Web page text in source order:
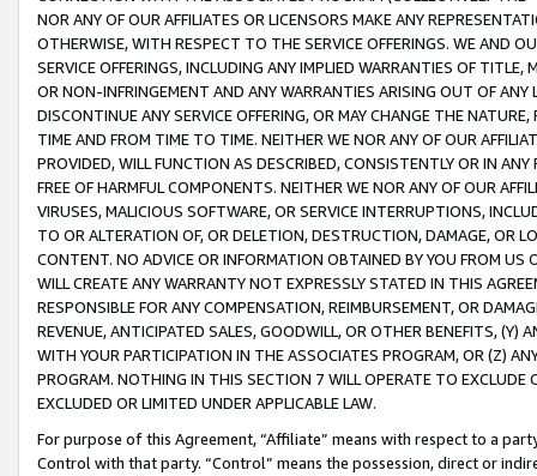
NOR ANY OF OUR AFFILIATES OR LICENSORS MAKE ANY
OTHERWISE, WITH RESPECT TO THE SERVICE OFFERINGS. WE AND
SERVICE OFFERINGS, INCLUDING ANY IMPLIED WARRANTIES OF
OR NON-INFRINGEMENT AND ANY WARRANTIES ARISING OUT OF ANY
DISCONTINUE ANY SERVICE OFFERING, OR MAY CHANGE THE
TIME AND FROM TIME TO TIME. NEITHER WE NOR ANY OF OUR
PROVIDED, WILL FUNCTION AS DESCRIBED, CONSISTENTLY OR IN
FREE OF HARMFUL COMPONENTS. NEITHER WE NOR ANY OF OUR
VIRUSES, MALICIOUS SOFTWARE, OR SERVICE INTERRUPTIONS,
TO OR ALTERATION OF, OR DELETION, DESTRUCTION, DAMAGE, OR
CONTENT. NO ADVICE OR INFORMATION OBTAINED BY YOU FROM
WILL CREATE ANY WARRANTY NOT EXPRESSLY STATED IN THIS
RESPONSIBLE FOR ANY COMPENSATION, REIMBURSEMENT, OR
REVENUE, ANTICIPATED SALES, GOODWILL, OR OTHER BENEFITS,
WITH YOUR PARTICIPATION IN THE ASSOCIATES PROGRAM, OR (Z)
PROGRAM. NOTHING IN THIS SECTION 7 WILL OPERATE TO
EXCLUDED OR LIMITED UNDER APPLICABLE LAW.
For purpose of this Agreement, “Affiliate” means with respect to a
Control with that party. “Control” means the possession, direct or